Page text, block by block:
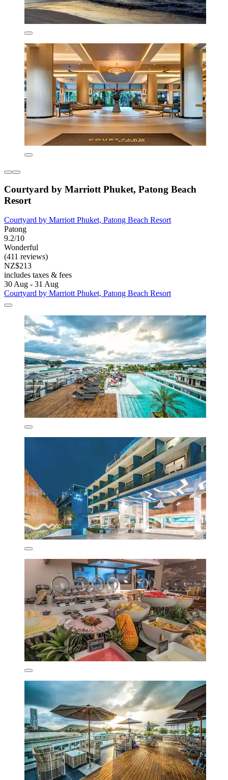
Courtyard by Marriott Phuket, Patong Beach
Resort
Courtyard by Marriott Phuket, Patong Beach Resort
Patong
9.2/10
Wonderful
(411 reviews)
NZ$213
includes taxes & fees
30 Aug - 31 Aug
Courtyard by Marriott Phuket, Patong Beach Resort